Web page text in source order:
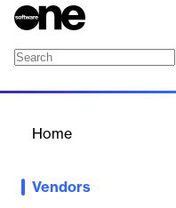
Home
Vendors